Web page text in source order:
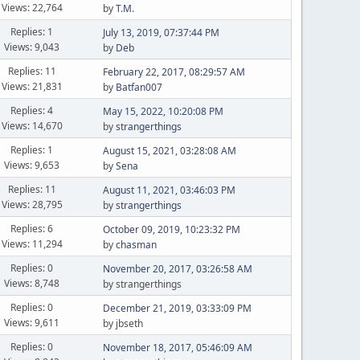
Views: 22,764
byT.M.
Replies: 1
Views: 9,043
July 13, 2019, 07:37:44 PM
by Deb
Replies: 11
Views: 21,831
February 22, 2017, 08:29:57 AM
by Batfan007
Replies: 4
Views: 14,670
May 15, 2022, 10:20:08 PM
bystrangerthings
Replies: 1
Views: 9,653
August 15, 2021, 03:28:08 AM
bySena
Replies: 11
Views: 28,795
August 11, 2021, 03:46:03 PM
bystrangerthings
Replies: 6
Views: 11,294
October 09, 2019, 10:23:32 PM
bychasman
Replies: 0
Views: 8,748
November 20, 2017, 03:26:58 AM
by strangerthings
Replies: 0
Views: 9,611
December 21, 2019, 03:33:09 PM
by jbseth
Replies: 0
November 18, 2017, 05:46:09 AM